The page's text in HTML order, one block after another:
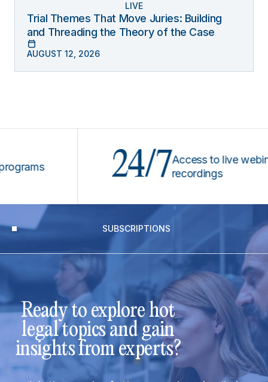
LIVE
Trial Themes That Move Juries: Building
and Threading the Theory of the Case
AUGUST 12, 2026
24/7 Access to live webinars &
recordings
SUBSCRIPTIONS
Ready to explore hot
legal topics and gain
insights from experts?